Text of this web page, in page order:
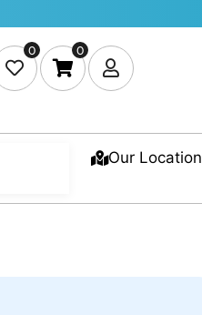
0 0
Our Location